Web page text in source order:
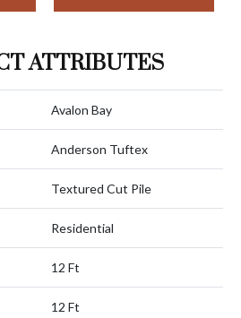
ATTRIBUTES
Avalon Bay
Anderson Tuftex
Textured Cut Pile
Residential
12 Ft
12 Ft